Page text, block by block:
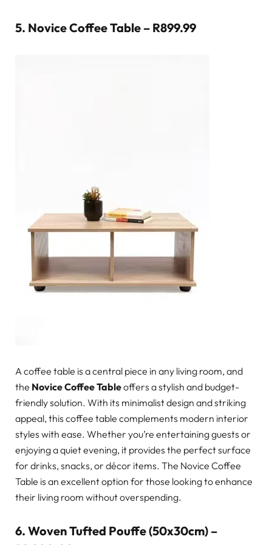
5. Novice Coffee Table – R899.99
A coffee table is a central piece in any living room, and
the Novice Coffee Tableoffers a stylish and budget-
friendly solution. With its minimalist design and striking
appeal, this coffee table complements modern interior
styles with ease. Whether you’re entertaining guests or
enjoying a quiet evening, it provides the perfect surface
for drinks, snacks, or décor items. The Novice Coffee
Table is an excellent option for those looking to enhance
their living room without overspending.
6. Woven Tufted Pouffe (50x30cm) –